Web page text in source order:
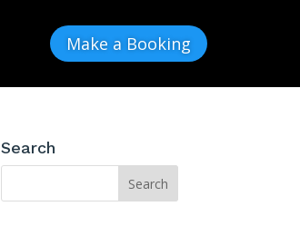
Make a Booking
Search